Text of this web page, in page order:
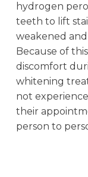
hydrogen
teeth to lift
weakened
Because of
discomfort
whitening
not
their
person to